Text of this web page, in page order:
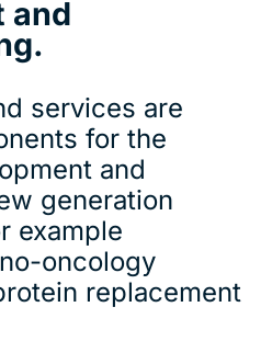
and
services are
for the
and
generation
example
oncology
replacement